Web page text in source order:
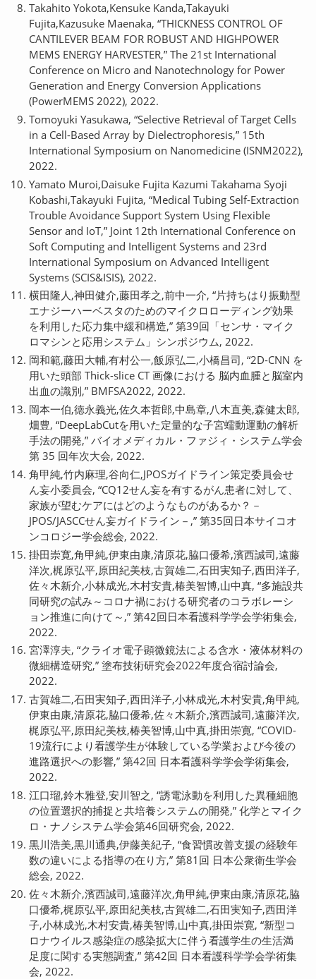
Takahito Yokota,Kensuke Kanda,Takayuki
Fujita,Kazusuke Maenaka, “THICKNESS CONTROL OF
CANTILEVER BEAM FOR ROBUST AND HIGHPOWER
MEMS ENERGY HARVESTER,” The 21st International
Conference on Micro and Nanotechnology for Power
Generation and Energy Conversion Applications
(PowerMEMS 2022), 2022.
Tomoyuki Yasukawa, “Selective Retrieval of Target Cells
in a Cell-Based Array by Dielectrophoresis,” 15th
International Symposium on Nanomedicine (ISNM2022),
2022.
Yamato Muroi,Daisuke Fujita Kazumi Takahama Syoji
Kobashi,Takayuki Fujita, “Medical Tubing Self-Extraction
Trouble Avoidance Support System Using Flexible
Sensor and IoT,” Joint 12th International Conference on
Soft Computing and Intelligent Systems and 23rd
International Symposium on Advanced Intelligent
Systems (SCIS&ISIS), 2022.
横田隆人,神田健介,藤田孝之,前中一介, “片持ちはり振動型
エナジーハーベスタのためのマイクロローディング効果
を利用した応力集中緩和構造,” 第39回「センサ・マイク
ロマシンと応用システム」シンポジウム, 2022.
岡和範,藤田大輔,有村公一,飯原弘二,小橋昌司, “2D-CNN を
用いた頭部 Thick-slice CT 画像における 脳内血腫と脳室内
出血の識別,” BMFSA2022, 2022.
岡本一伯,徳永義光,佐久本哲郎,中島章,八木直美,森健太郎,
畑豊, “DeepLabCutを用いた定量的な子宮蠕動運動の解析
手法の開発,” バイオメディカル・ファジィ・システム学会
第 35 回年次大会, 2022.
角甲純,竹内麻理,谷向仁,JPOSガイドライン策定委員会せ
ん妄小委員会, “CQ12せん妄を有するがん患者に対して、
家族が望むケアにはどのようなものがあるか？－
JPOS/JASCCせん妄ガイドライン－,” 第35回日本サイコオ
ンコロジー学会総会, 2022.
掛田崇寛,角甲純,伊東由康,清原花,脇口優希,濱西誠司,遠藤
洋次,梶原弘平,原田紀美枝,古賀雄二,石田実知子,西田洋子,
佐々木新介,小林成光,木村安貴,椿美智博,山中真, “多施設共
同研究の試み～コロナ禍における研究者のコラボレーシ
ョン推進に向けて～,” 第42回日本看護科学学会学術集会,
2022.
宮澤淳夫, “クライオ電子顕微鏡法による含水・液体材料の
微細構造研究,” 塗布技術研究会2022年度合宿討論会,
2022.
古賀雄二,石田実知子,西田洋子,小林成光,木村安貴,角甲純,
伊東由康,清原花,脇口優希,佐々木新介,濱西誠司,遠藤洋次,
梶原弘平,原田紀美枝,椿美智博,山中真,掛田崇寛, “COVID-
19流行により看護学生が体験している学業および今後の
進路選択への影響,” 第42回 日本看護科学学会学術集会,
2022.
江口瑠,鈴木雅登,安川智之, “誘電泳動を利用した異種細胞
の位置選択的捕捉と共培養システムの開発,” 化学とマイク
ロ・ナノシステム学会第46回研究会, 2022.
黒川浩美,黒川通典,伊藤美紀子, “食習慣改善支援の経験年
数の違いによる指導の在り方,” 第81回 日本公衆衛生学会
総会, 2022.
佐々木新介,濱西誠司,遠藤洋次,角甲純,伊東由康,清原花,脇
口優希,梶原弘平,原田紀美枝,古賀雄二,石田実知子,西田洋
子,小林成光,木村安貴,椿美智博,山中真,掛田崇寛, “新型コ
ロナウイルス感染症の感染拡大に伴う看護学生の生活満
足度に関する実態調査,” 第42回 日本看護科学学会学術集
会, 2022.